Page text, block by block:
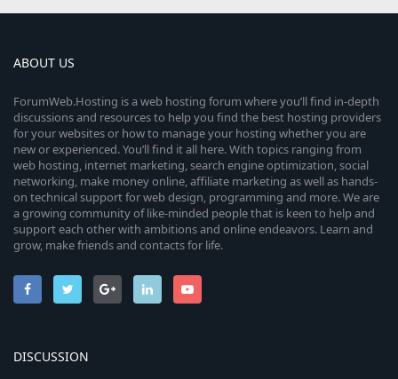
ABOUT US
ForumWeb.Hosting is a web hosting forum where you’ll find in-depth
discussions and resources to help you find the best hosting providers
for your websites or how to manage your hosting whether you are
new or experienced. You’ll find it all here. With topics ranging from
web hosting, internet marketing, search engine optimization, social
networking, make money online, affiliate marketing as well as hands-
on technical support for web design, programming and more. We are
a growing community of like-minded people that is keen to help and
support each other with ambitions and online endeavors. Learn and
grow, make friends and contacts for life.
DISCUSSION